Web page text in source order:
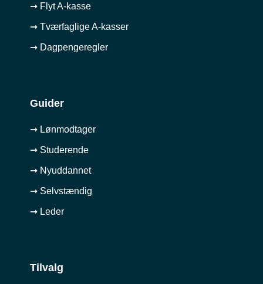
➞ Flyt A-kasse
➞ Tværfaglige A-kasser
➞ Dagpengeregler
Guider
➞ Lønmodtager
➞ Studerende
➞ Nyuddannet
➞ Selvstændig
➞ Leder
Tilvalg